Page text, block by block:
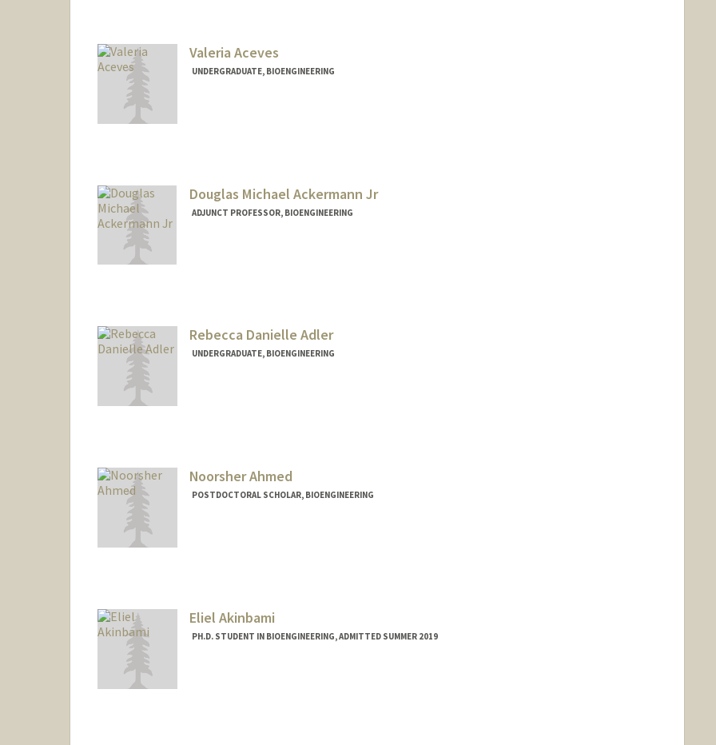
Valeria Aceves
UNDERGRADUATE, BIOENGINEERING
Douglas Michael Ackermann Jr
ADJUNCT PROFESSOR, BIOENGINEERING
Rebecca Danielle Adler
UNDERGRADUATE, BIOENGINEERING
Noorsher Ahmed
POSTDOCTORAL SCHOLAR, BIOENGINEERING
Eliel Akinbami
PH.D. STUDENT IN BIOENGINEERING, ADMITTED SUMMER 2019